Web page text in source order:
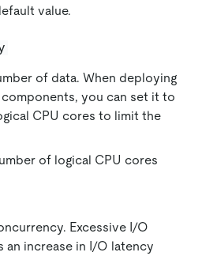
value.
of data. When deploying
you can set it to
CPU cores to limit the
of logical CPU cores
Excessive I/O
an increase in I/O latency